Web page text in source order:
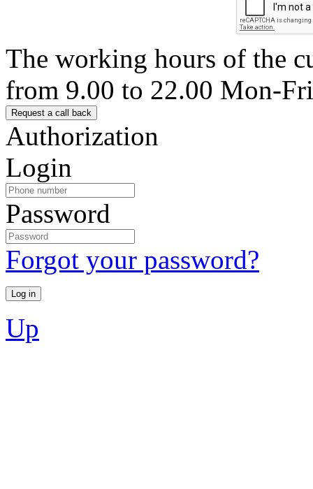
The working hours of the
from 9.00 to 22.00 Mon-Fri
Authorization
Login
Password
Forgot your password?
Up